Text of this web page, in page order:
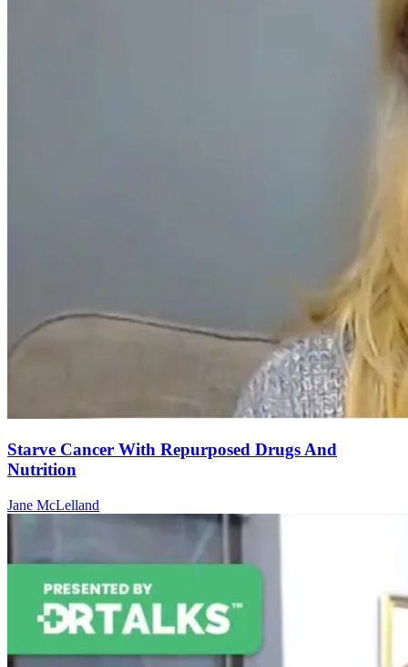
Starve Cancer With Repurposed Drugs And
Nutrition
Jane McLelland